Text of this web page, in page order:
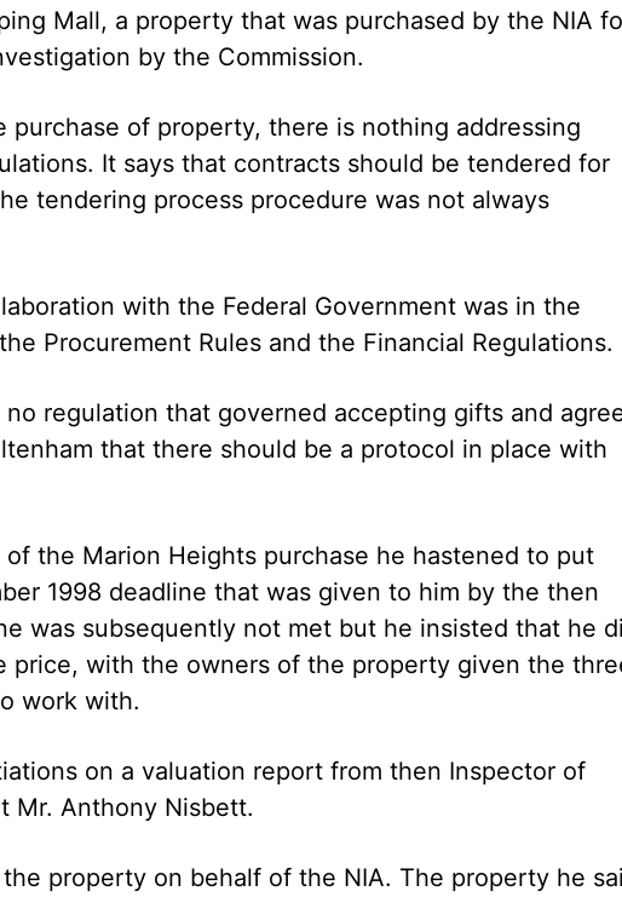
Mall, a property that was purchased by the NIA
by the Commission.
purchase of property, there is nothing addressing
It says that contracts should be tendered for
tendering process procedure was not always
with the Federal Government was in the
Procurement Rules and the Financial Regulations.
regulation that governed accepting gifts and
that there should be a protocol in place with
the Marion Heights purchase he hastened to put
1998 deadline that was given to him by the then
was subsequently not met but he insisted that he
price, with the owners of the property given the
work with.
on a valuation report from then Inspector of
Mr. Anthony Nisbett.
property on behalf of the NIA. The property he